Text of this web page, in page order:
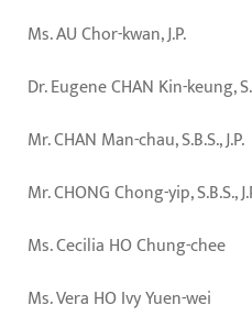
Ms. AU Chor-kwan, J.P.
Dr. Eugene CHAN Kin-keung,
Mr. CHAN Man-chau, S.B.S., J.P.
Mr. CHONG Chong-yip, S.B.S.,
Ms. Cecilia HO Chung-chee
Ms. Vera HO Ivy Yuen-wei